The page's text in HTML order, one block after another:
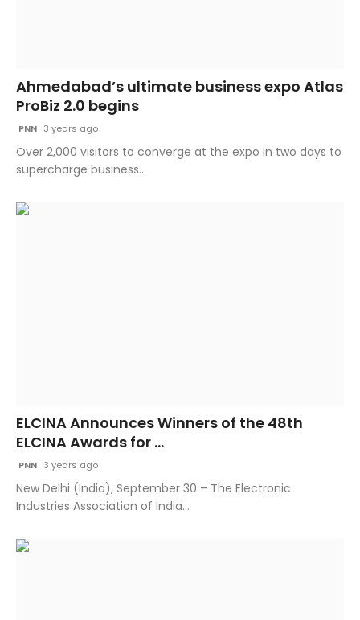
Ahmedabad’s ultimate business expo Atlas
ProBiz 2.0 begins
PNN 3 years ago
​Over 2,000 visitors to converge at the expo in two days to
supercharge business...
ELCINA Announces Winners of the 48th
ELCINA Awards for ...
PNN 3 years ago
New Delhi (India), September 30 – The Electronic
Industries Association of India...